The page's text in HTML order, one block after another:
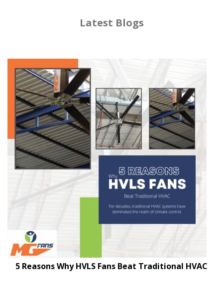
Latest Blogs
5 Reasons Why HVLS Fans Beat Traditional HVAC